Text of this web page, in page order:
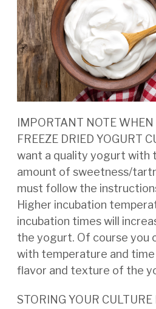
IMPORTANT NOTE
FREEZE DRIED YOGURT
want a quality yogurt with
amount of sweetness/
must follow the
Higher incubation
incubation times will
the yogurt. Of course you
with temperature and
flavor and texture of the
STORING YOUR CULTURE